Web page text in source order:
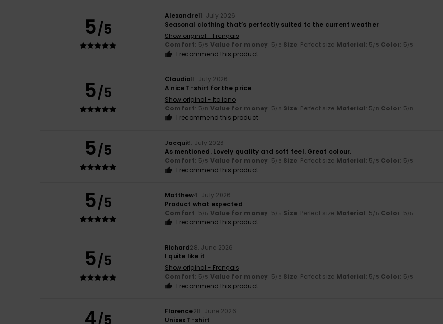
5/5
Alexandre11. July 2026
Seasonal clothing that’s perfectly suited to the current weather
Show original - Français
Comfort: 5/5 Value for money: 5/5 Size: Perfect size Material: 5/5 Color: 5/5
I recommend this product
5/5
Claudia8. July 2026
A nice T-shirt for the price
Show original - Italiano
Comfort: 5/5 Value for money: 5/5 Size: Perfect size Material: 5/5 Color: 5/5
I recommend this product
5/5 Jacqui6. July 2026
As mentioned. Lovely quality and soft feel. Great colour.
Comfort: 5/5 Value for money: 5/5 Size: Perfect size Material: 5/5 Color: 5/5
I recommend this product
5/5 Matthew4. July 2026
Product what expected
Comfort: 5/5 Value for money: 5/5 Size: Perfect size Material: 5/5 Color: 5/5
I recommend this product
5/5
Richard28. June 2026
I quite like it
Show original - Français
Comfort: 5/5 Value for money: 5/5 Size: Perfect size Material: 5/5 Color: 5/5
I recommend this product
4/5 Florence28. June 2026
Unisex T-shirt